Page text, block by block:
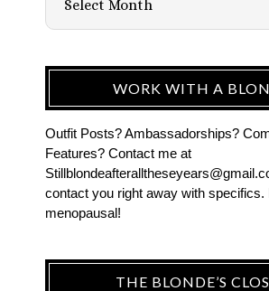
WORK WITH A
Outfit Posts? Ambassadorships?
Features? Contact me at
contact you right away with specifics.
menopausal!
THE BLONDE’S